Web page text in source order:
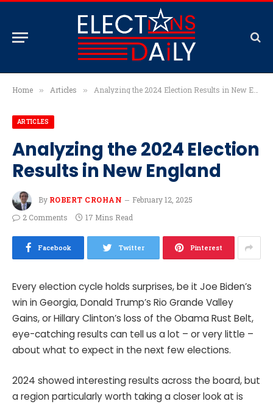
Home » Articles » Analyzing the 2024 Election Results in New England
ARTICLES
Analyzing the 2024 Election
Results in New England
By ROBERT CROHAN
February 12, 2025
2 Comments
17 Mins Read
Facebook Twitter Pinterest
Every election cycle holds surprises, be it Joe Biden’s
win in Georgia, Donald Trump’s Rio Grande Valley
Gains, or Hillary Clinton’s loss of the Obama Rust Belt,
eye-catching results can tell us a lot – or very little –
about what to expect in the next few elections.
2024 showed interesting results across the board, but
a region particularly worth taking a closer look at is